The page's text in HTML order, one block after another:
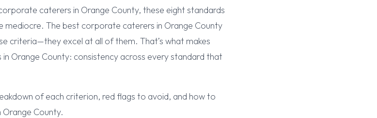
caterers in Orange County, these eight standards
The best corporate caterers in Orange County
criteria—they excel at all of them. That’s what makes
Orange County: consistency across every standard that
of each criterion, red flags to avoid, and how to
County.